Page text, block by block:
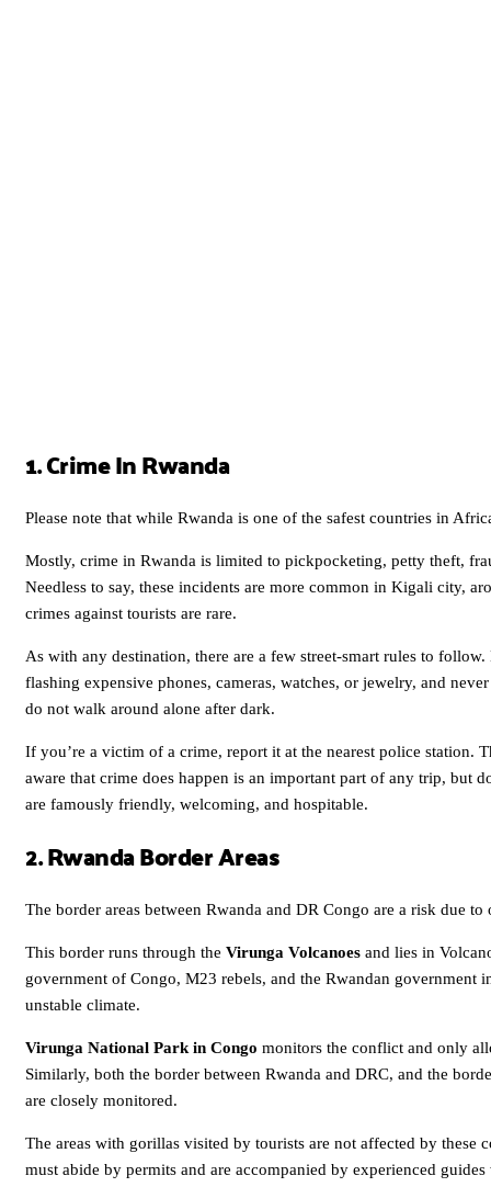
1. Crime In Rwanda
Please note that while Rwanda is one of the safest countries in
Mostly, crime in Rwanda is limited to pickpocketing, petty theft,
Needless to say, these incidents are more common in Kigali city,
crimes against tourists are rare.
As with any destination, there are a few street-smart rules to
flashing expensive phones, cameras, watches, or jewelry, and
do not walk around alone after dark.
If you’re a victim of a crime, report it at the nearest police station.
aware that crime does happen is an important part of any trip, but
are famously friendly, welcoming, and hospitable.
2. Rwanda Border Areas
The border areas between Rwanda and DR Congo are a risk due
This border runs through the Virunga Volcanoes and lies in
government of Congo, M23 rebels, and the Rwandan government
unstable climate.
Virunga National Park in Congo monitors the conflict and only
Similarly, both the border between Rwanda and DRC, and the
are closely monitored.
The areas with gorillas visited by tourists are not affected by
must abide by permits and are accompanied by experienced